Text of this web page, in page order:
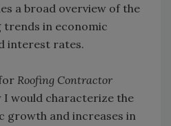
a broad overview of the
trends in economic
interest rates.
Roofing Contractor
I would characterize the
growth and increases in